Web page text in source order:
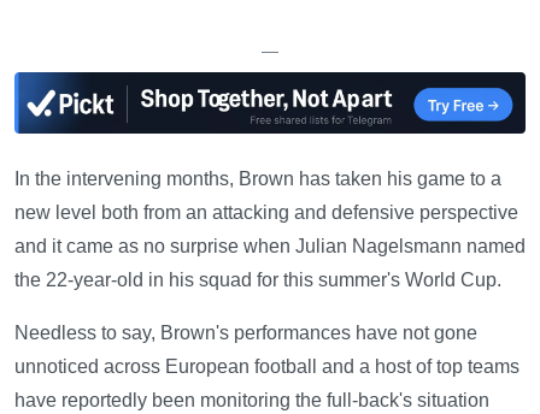
—
In the intervening months, Brown has taken his game to a
new level both from an attacking and defensive perspective
and it came as no surprise when Julian Nagelsmann named
the 22-year-old in his squad for this summer's World Cup.
Needless to say, Brown's performances have not gone
unnoticed across European football and a host of top teams
have reportedly been monitoring the full-back's situation